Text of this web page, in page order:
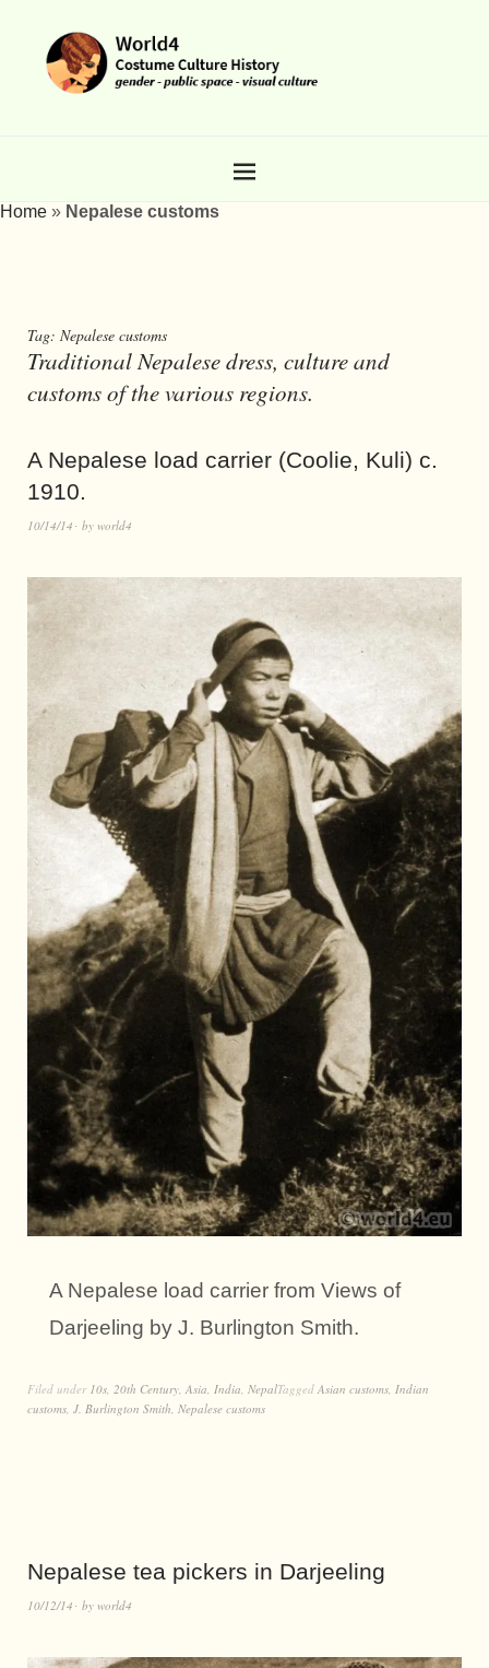
Home » Nepalese customs
Tag: Nepalese customs
Traditional Nepalese dress, culture and
customs of the various regions.
A Nepalese load carrier (Coolie, Kuli) c.
1910.
10/14/14 by world4
A Nepalese load carrier from Views of
Darjeeling by J. Burlington Smith.
Filed under 10s 20th Century Asia India NepalTagged Asian customs Indian
customs J. Burlington Smith Nepalese customs
Nepalese tea pickers in Darjeeling
10/12/14 by world4